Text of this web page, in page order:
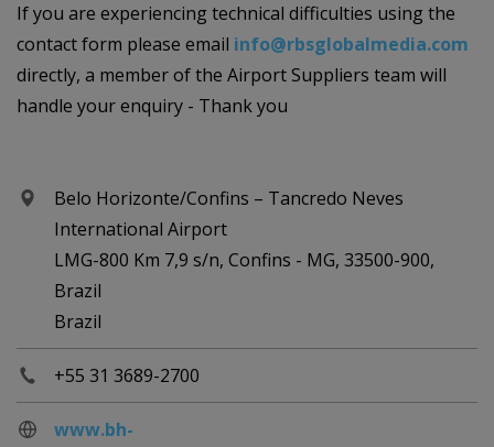
If you are experiencing technical difficulties using the
contact form please email info@rbsglobalmedia.com
directly, a member of the Airport Suppliers team will
handle your enquiry - Thank you
Belo Horizonte/Confins – Tancredo Neves
International Airport
LMG-800 Km 7,9 s/n, Confins - MG, 33500-900,
Brazil
Brazil
+55 31 3689-2700
www.bh-